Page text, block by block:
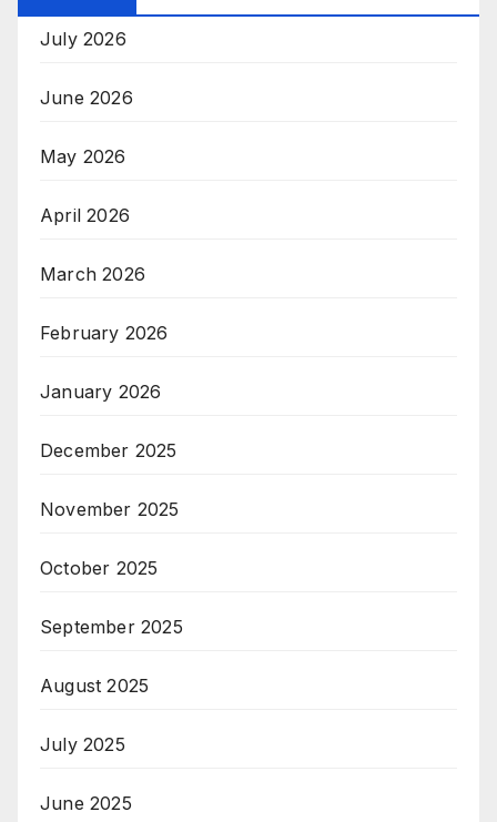
July 2026
June 2026
May 2026
April 2026
March 2026
February 2026
January 2026
December 2025
November 2025
October 2025
September 2025
August 2025
July 2025
June 2025